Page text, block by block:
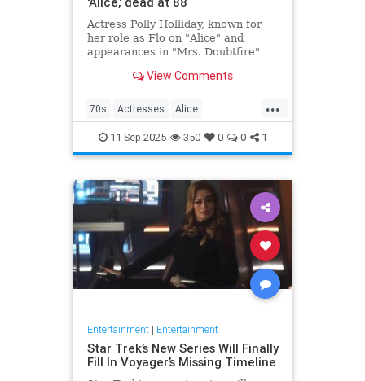
Actress Polly Holliday, known for
her role as Flo on "Alice" and
appearances in "Mrs. Doubtfire"
away at 88 years old.
View Comments
...
70s Actresses Alice
Entertainment Flo News
Nostalgia TV
11-Sep-2025 350 0 0 1
Entertainment| Entertainment
Star Trek’s New Series Will Finally
Fill In Voyager’s Missing Timeline